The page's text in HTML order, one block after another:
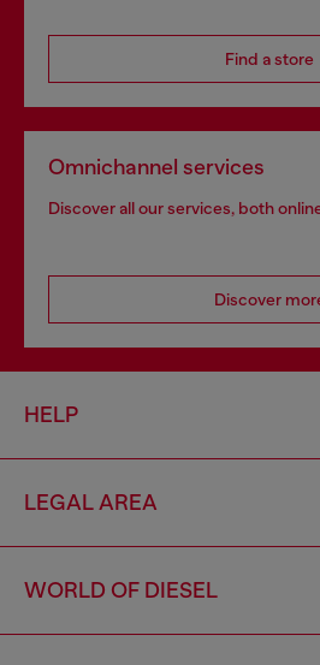
Find a store
Omnichannel services
Discover all our services, both
Discover
HELP
LEGAL AREA
WORLD OF DIESEL